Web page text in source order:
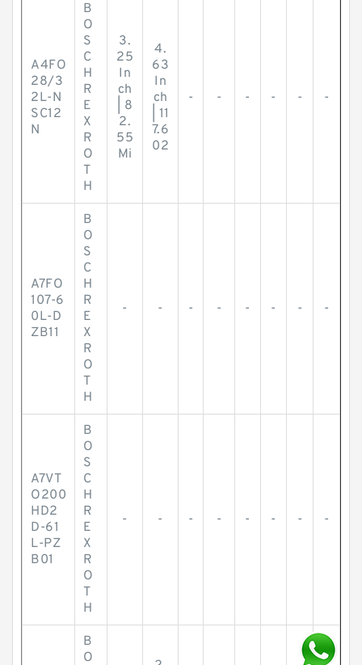
A4FO
28/3
2L-N
SC12
N
B
O
S
C
H
R
E
X
R
O
T
H
3.
25
In
ch
| 8
2.
55
Mi
4.
63
In
ch
| 11
7.6
02
- - - - - -
A7FO
107-6
0L-D
ZB11
B
O
S
C
H
R
E
X
R
O
T
H
- - - - - - - -
A7VT
O200
HD2
D-61
L-PZ
B01
B
O
S
C
H
R
E
X
R
O
T
H
- - - - - - - -
B
O